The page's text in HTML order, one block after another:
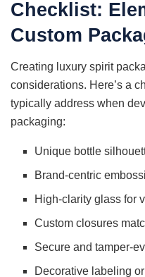
Checklist:
Custom
Creating luxury spirit
considerations. Here’s a
typically address when
packaging:
Unique bottle
Brand-centric
High-clarity glass for
Custom closures
Secure and tamper-
Decorative labeling